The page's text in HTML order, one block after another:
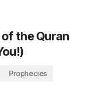
the Quran
Prophecies